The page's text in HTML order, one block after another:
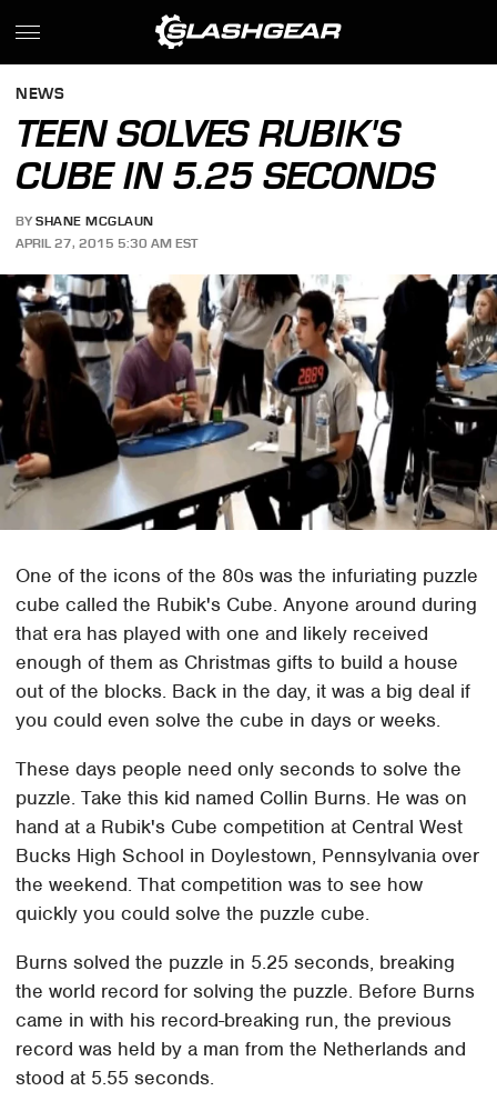
NEWS
TEEN SOLVES RUBIK'S
CUBE IN 5.25 SECONDS
BY SHANE MCGLAUN
APRIL 27, 2015 5:30 AM EST
One of the icons of the 80s was the infuriating puzzle
cube called the Rubik's Cube. Anyone around during
that era has played with one and likely received
enough of them as Christmas gifts to build a house
out of the blocks. Back in the day, it was a big deal if
you could even solve the cube in days or weeks.
These days people need only seconds to solve the
puzzle. Take this kid named Collin Burns. He was on
hand at a Rubik's Cube competition at Central West
Bucks High School in Doylestown, Pennsylvania over
the weekend. That competition was to see how
quickly you could solve the puzzle cube.
Burns solved the puzzle in 5.25 seconds, breaking
the world record for solving the puzzle. Before Burns
came in with his record-breaking run, the previous
record was held by a man from the Netherlands and
stood at 5.55 seconds.